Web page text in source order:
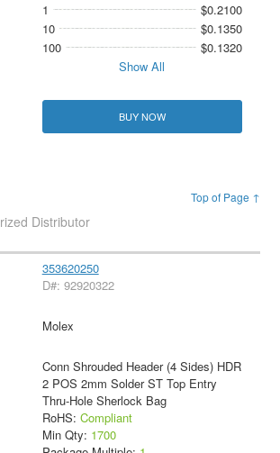
1
$0.2100
10
$0.1350
100
$0.1320
Show All
BUY NOW
Top of Page ↑
Distributor
353620250
D#: 92920322
Molex
Conn Shrouded Header (4 Sides) HDR
2 POS 2mm Solder ST Top Entry
Thru-Hole Sherlock Bag
RoHS: Compliant
Min Qty: 1700